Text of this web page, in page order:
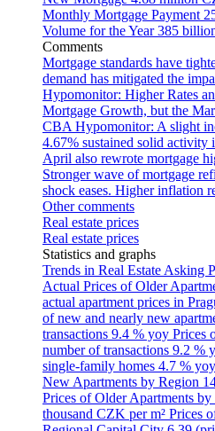
Monthly Mortgage Payment
Volume for the Year 385
Comments
Mortgage standards have
demand has mitigated the
Hypomonitor: Higher Rates
Mortgage Growth, but the
CBA Hypomonitor: A slight
4.67% sustained solid activity
April also rewrote mortgage
Stronger wave of mortgage
shock eases. Higher inflation
Other comments
Real estate prices
Real estate prices
Statistics and graphs
Trends in Real Estate Asking
Actual Prices of Older
actual apartment prices in
of new and nearly new
transactions 9.4 % yoy Prices
number of transactions 9.2 %
single-family homes 4.7 % yoy
New Apartments by Region
Prices of Older Apartments
thousand CZK per m² Prices